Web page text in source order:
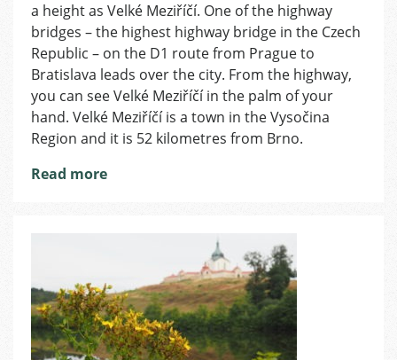
Day
in
Meziříčí
a height as Velké Meziříčí. One of the highway
bridges – the highest highway bridge in the Czech
Republic – on the D1 route from Prague to
Bratislava leads over the city. From the highway,
you can see Velké Meziříčí in the palm of your
hand. Velké Meziříčí is a town in the Vysočina
Region and it is 52 kilometres from Brno.
Read more